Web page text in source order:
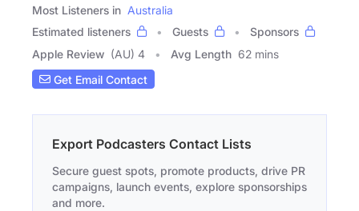
Most Listeners in Australia
Estimated listeners
Guests
Sponsors
Apple Review (AU) 4 Avg Length 62 mins
Get Email Contact
Export Podcasters Contact Lists
Secure guest spots, promote products, drive PR
campaigns, launch events, explore sponsorships
and more.